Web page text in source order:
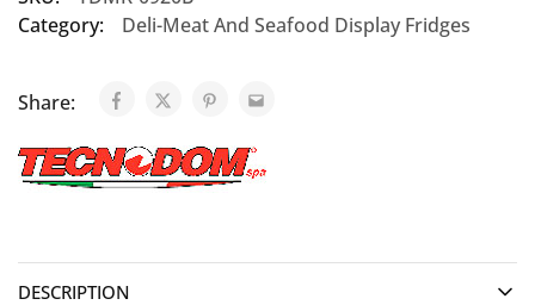
Category:
Deli-Meat And Seafood Display Fridges
Share:
DESCRIPTION